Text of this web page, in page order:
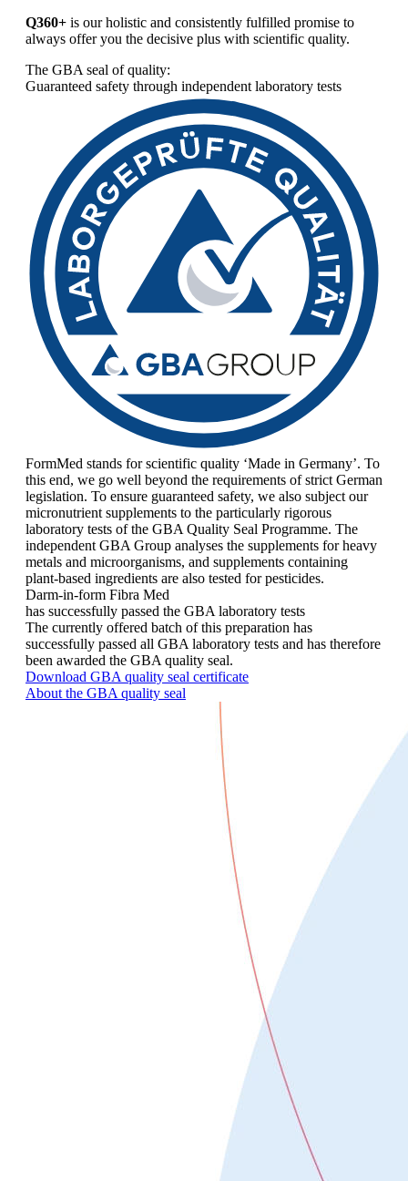
Q360+ is our holistic and consistently fulfilled promise to
always offer you the decisive plus with scientific quality.
The GBA seal of quality:
Guaranteed safety through independent laboratory tests
FormMed stands for scientific quality ‘Made in Germany’. To
this end, we go well beyond the requirements of strict German
legislation. To ensure guaranteed safety, we also subject our
micronutrient supplements to the particularly rigorous
laboratory tests of the GBA Quality Seal Programme. The
independent GBA Group analyses the supplements for heavy
metals and microorganisms, and supplements containing
plant-based ingredients are also tested for pesticides.
Darm-in-form Fibra Med
has successfully passed the GBA laboratory tests
The currently offered batch of this preparation has
successfully passed all GBA laboratory tests and has therefore
been awarded the GBA quality seal.
Download GBA quality seal certificate
About the GBA quality seal